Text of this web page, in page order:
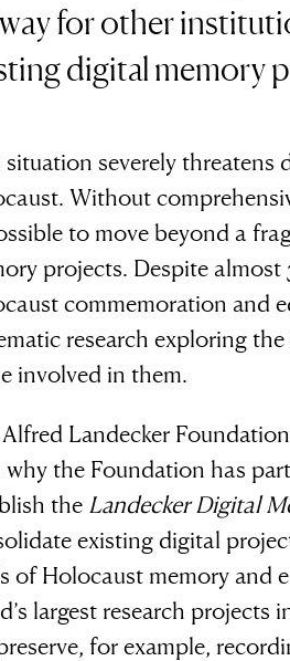
for other
digital memory
severely threatens
Without
to move beyond a
projects. Despite
commemoration and
research exploring
involved in them.
Landecker
the Foundation has
the Landecker Digital
existing digital
of Holocaust memory and
largest research
for example,